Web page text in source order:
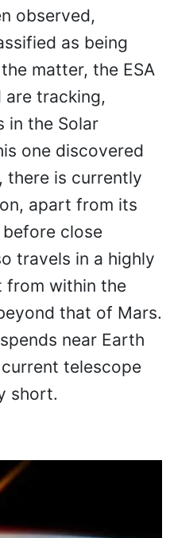
observed,
as being
matter, the ESA
are tracking,
in the Solar
one discovered
there is currently
apart from its
close
travels in a highly
from within the
that of Mars.
near Earth
telescope
short.